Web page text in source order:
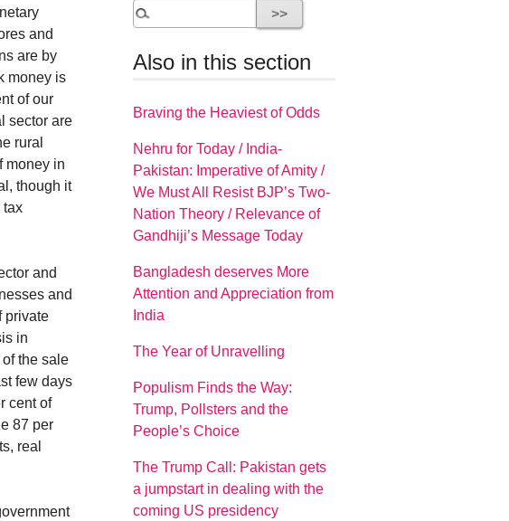
and
are by
money is
of our
sector are
rural
money in
though it
tax
and
and
private
in
the sale
few days
cent of
87 per
real
Also in this section
Braving the Heaviest of Odds
Nehru for Today / India-
Pakistan: Imperative of Amity /
We Must All Resist BJP’s Two-
Nation Theory / Relevance of
Gandhiji’s Message Today
Bangladesh deserves More
Attention and Appreciation from
India
The Year of Unravelling
Populism Finds the Way:
Trump, Pollsters and the
People’s Choice
The Trump Call: Pakistan gets
a jumpstart in dealing with the
coming US presidency